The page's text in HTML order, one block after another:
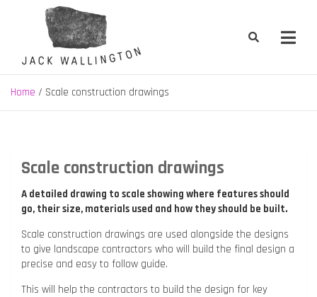
Jack Wallington | Nature & Gardens
nature, landscape and garden design in Hebden Bridge, West
Yorkshire
Home Scale construction drawings
Scale construction drawings
A detailed drawing to scale showing where features should
go, their size, materials used and how they should be built.
Scale construction drawings are used alongside the designs
to give landscape contractors who will build the final design a
precise and easy to follow guide.
This will help the contractors to build the design for key